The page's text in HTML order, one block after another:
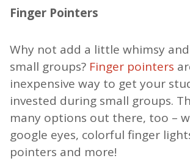
Finger Pointers
Why not add a little whimsy
small groups? Finger pointers
inexpensive way to get your
invested during small groups.
many options out there, too –
google eyes, colorful finger
pointers and more!